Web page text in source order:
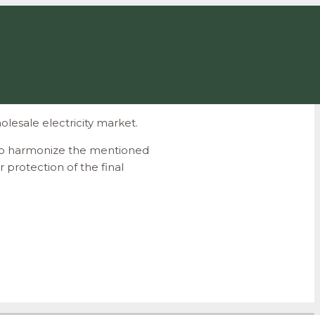
electricity market.
harmonize the mentioned
protection of the final